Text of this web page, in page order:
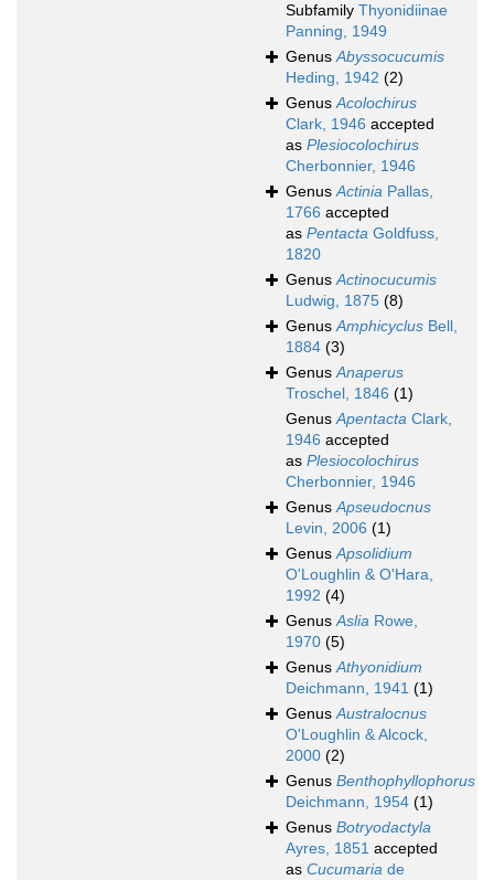
Subfamily Thyonidiinae
Panning, 1949
GenusAbyssocucumis
Heding, 1942 (2)
GenusAcolochirus
Clark, 1946 accepted
as Plesiocolochirus
Cherbonnier, 1946
GenusActinia Pallas,
1766 accepted
as Pentacta Goldfuss,
1820
GenusActinocucumis
Ludwig, 1875 (8)
GenusAmphicyclus Bell,
1884 (3)
GenusAnaperus
Troschel, 1846 (1)
GenusApentacta Clark,
1946 accepted
as Plesiocolochirus
Cherbonnier, 1946
GenusApseudocnus
Levin, 2006 (1)
GenusApsolidium
O'Loughlin & O'Hara,
1992 (4)
GenusAslia Rowe,
1970 (5)
GenusAthyonidium
Deichmann, 1941 (1)
GenusAustralocnus
O'Loughlin & Alcock,
2000 (2)
Genus Benthophyllophorus
Deichmann, 1954 (1)
Genus Botryodactyla
Ayres, 1851 accepted
as Cucumaria de